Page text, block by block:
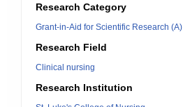
Research Category
Grant-in-Aid for Scientific Research (A)
Research Field
Clinical nursing
Research Institution